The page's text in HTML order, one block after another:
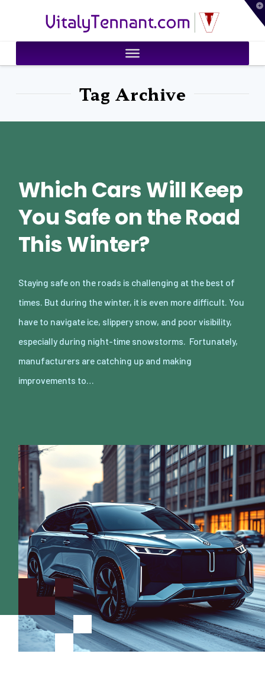
VitalyTennant.com
Tag Archive
Which Cars Will Keep
You Safe on the Road
This Winter?
Staying safe on the roads is challenging at the best of
times. But during the winter, it is even more difficult. You
have to navigate ice, slippery snow, and poor visibility,
especially during night-time snowstorms. Fortunately,
manufacturers are catching up and making
improvements to…